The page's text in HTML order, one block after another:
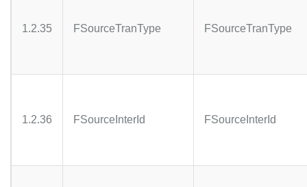
1.2.35 FSourceTranType FSourceTranType
1.2.36 FSourceInterId FSourceInterId